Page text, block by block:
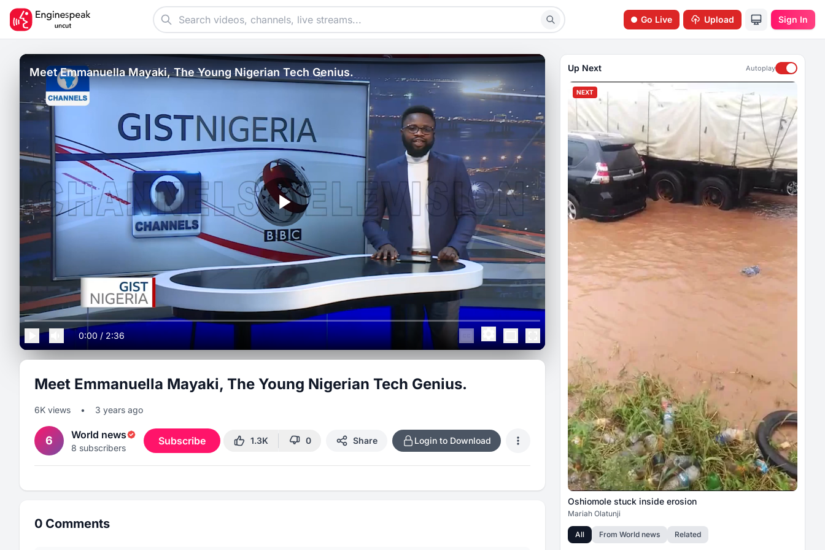
Go Live Upload Sign In
Meet Emmanuella Mayaki, The Young Nigerian Tech Genius.
0:00/ 2:36
Meet Emmanuella Mayaki, The Young Nigerian Tech Genius.
6K views • 3 years ago
6 World news
8 subscribers
Subscribe 1.3K 0 Share Login to Download
0 Comments
Up Next Autoplay
NEXT
Oshiomole stuck inside erosion
Mariah Olatunji
All From World news Related